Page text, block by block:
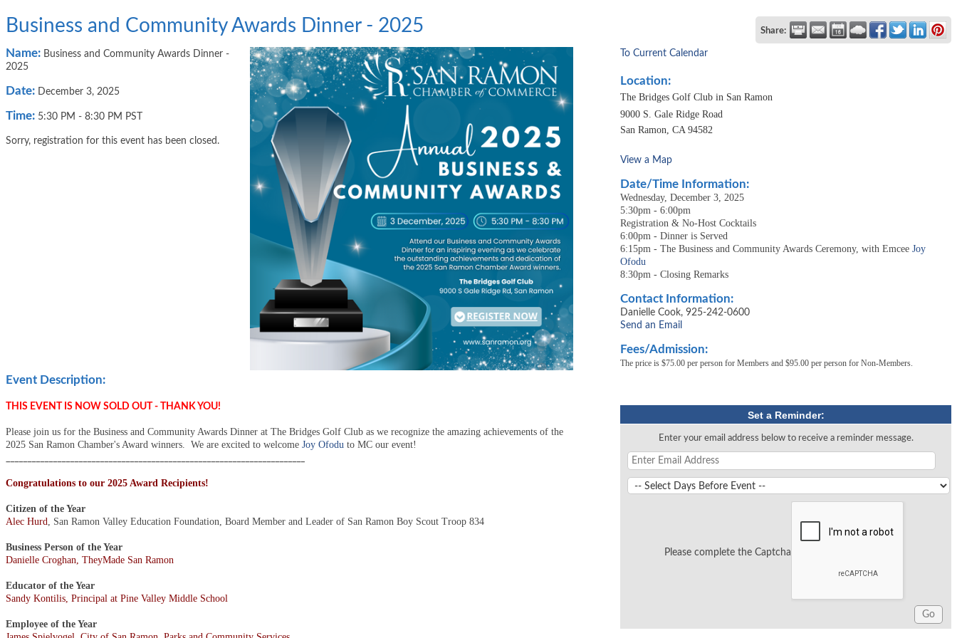
Business and Community Awards Dinner - 2025 Share:
Name: Business and Community Awards Dinner -
2025
Date: December 3, 2025
Time: 5:30 PM - 8:30 PM PST
Sorry, registration for this event has been closed.
Event Description:
THIS EVENT IS NOW SOLD OUT - THANK YOU!
Please join us for the Business and Community Awards Dinner at The Bridges Golf Club as we recognize the amazing achievements of the
2025 San Ramon Chamber's Award winners. We are excited to welcome Joy Ofodu to MC our event!
Congratulations to our 2025 Award Recipients!
Citizen of the Year
Alec Hurd, San Ramon Valley Education Foundation, Board Member and Leader of San Ramon Boy Scout Troop 834
Business Person of the Year
Danielle Croghan, TheyMade San Ramon
Educator of the Year
Sandy Kontilis, Principal at Pine Valley Middle School
Employee of the Year
To Current Calendar
Location:
The Bridges Golf Club in San Ramon
9000 S. Gale Ridge Road
San Ramon,CA 94582
View a Map
Date/Time Information:
Wednesday, December 3, 2025
5:30pm - 6:00pm
Registration & No-Host Cocktails
6:00pm - Dinner is Served
6:15pm - The Business and Community Awards Ceremony, with EmceeJoy
Ofodu
8:30pm - Closing Remarks
Contact Information:
Danielle Cook, 925-242-0600
Send an Email
Fees/Admission:
The price is $75.00 per person for Members and $95.00 per person for Non-Members.
Set a Reminder:
Enter your email address below to receive a reminder message.
Please complete the Captcha